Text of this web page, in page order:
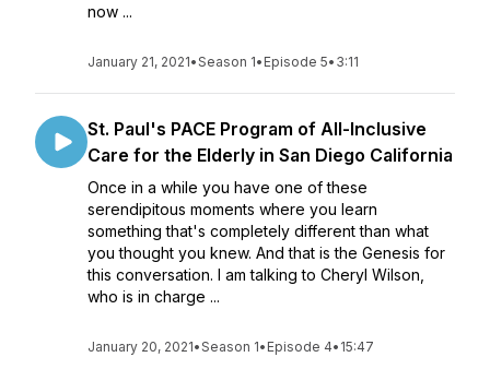
now ...
January 21, 2021•Season 1• Episode 5• 3:11
St. Paul's PACE Program of All-Inclusive
Care for the Elderly in San Diego California
Once in a while you have one of these
serendipitous moments where you learn
something that's completely different than what
you thought you knew. And that is the Genesis for
this conversation. I am talking to Cheryl Wilson,
who is in charge ...
January 20, 2021•Season 1• Episode 4• 15:47